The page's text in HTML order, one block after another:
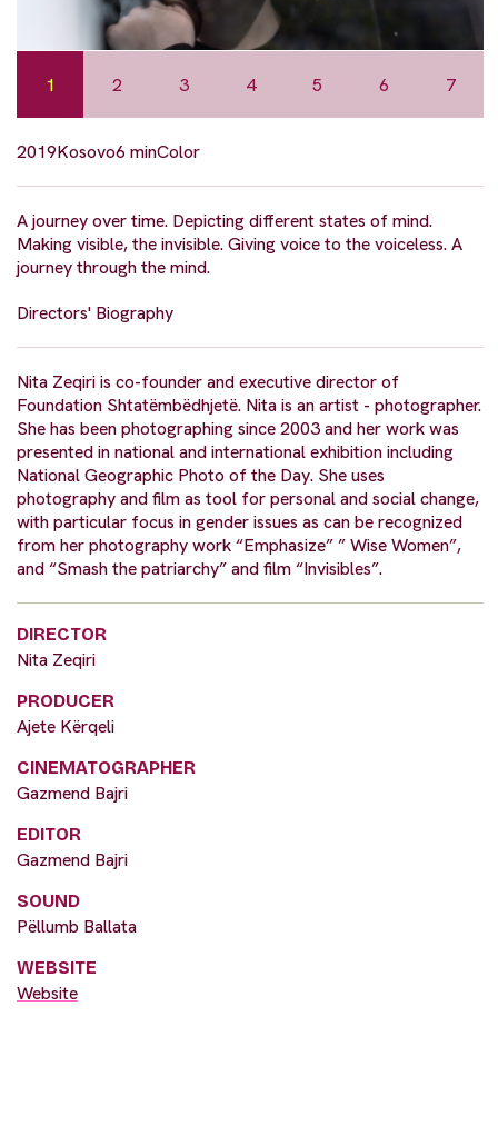
1 2 3 4 5 6 7
2019Kosovo6 minColor
A journey over time. Depicting different states of mind.
Making visible, the invisible. Giving voice to the voiceless. A
journey through the mind.
Directors' Biography
Nita Zeqiri is co-founder and executive director of
Foundation Shtatëmbëdhjetë. Nita is an artist - photographer.
She has been photographing since 2003 and her work was
presented in national and international exhibition including
National Geographic Photo of the Day. She uses
photography and film as tool for personal and social change,
with particular focus in gender issues as can be recognized
from her photography work “Emphasize” ” Wise Women”,
and “Smash the patriarchy” and film “Invisibles”.
DIRECTOR
Nita Zeqiri
PRODUCER
Ajete Kërqeli
CINEMATOGRAPHER
Gazmend Bajri
EDITOR
Gazmend Bajri
SOUND
Pëllumb Ballata
WEBSITE
Website